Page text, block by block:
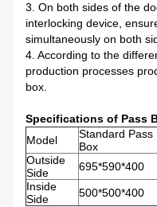
3. On both sides of the
interlocking device,
simultaneously on both
4. According to the
production processes
box.
Specifications of Pass
Model
Standard Pass
Box
Outside
Side
695*590*400
Inside
Side
500*500*400